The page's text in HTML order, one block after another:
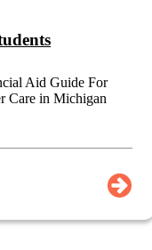
Aid Guide For
Care in Michigan